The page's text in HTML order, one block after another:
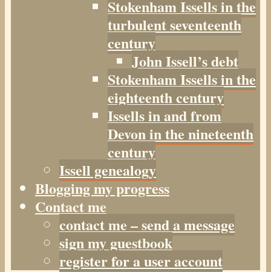
Stokenham Issells in the
turbulent seventeenth
century
John Issell’s debt
Stokenham Issells in the
eighteenth century
Issells in and from
Devon in the nineteenth
century
Issell genealogy
Blogging my progress
Contact me
contact me – send a message
sign my guestbook
register for a user account